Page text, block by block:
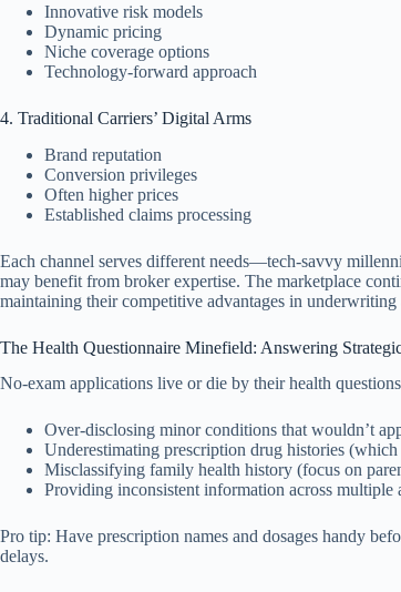
Innovative risk models
Dynamic pricing
Niche coverage options
Technology-forward approach
4. Traditional Carriers’ Digital Arms
Brand reputation
Conversion privileges
Often higher prices
Established claims processing
Each channel serves different needs—tech-savvy
may benefit from broker expertise. The marketplace
maintaining their competitive advantages in underwriting
The Health Questionnaire Minefield: Answering
No-exam applications live or die by their health
Over-disclosing minor conditions that wouldn’t
Underestimating prescription drug histories (which
Misclassifying family health history (focus on
Providing inconsistent information across multiple
Pro tip: Have prescription names and dosages handy
delays.